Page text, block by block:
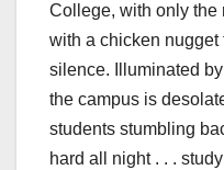
College, with only the
with a chicken nugget
silence. Illuminated
the campus is
students stumbling
hard all night . . .